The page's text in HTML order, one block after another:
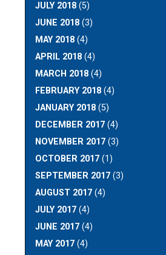
JULY 2018(5)
JUNE 2018(3)
MAY 2018(4)
APRIL 2018(4)
MARCH 2018(4)
FEBRUARY 2018(4)
JANUARY 2018(5)
DECEMBER 2017(4)
NOVEMBER 2017(3)
OCTOBER 2017(1)
SEPTEMBER 2017(3)
AUGUST 2017(4)
JULY 2017(4)
JUNE 2017(4)
MAY 2017(4)